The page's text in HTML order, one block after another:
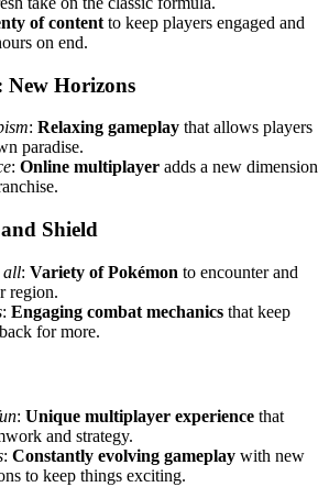
of content to keep players engaged and
on end.
New Horizons
: Relaxing gameplay that allows players
paradise.
: Online multiplayer adds a new dimension
Shield
all: Variety of Pokémon to encounter and
region.
: Engaging combat mechanics that keep
for more.
: Unique multiplayer experience that
and strategy.
: Constantly evolving gameplay with new
to keep things exciting.